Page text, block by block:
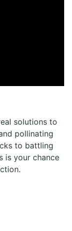
solutions to
pollinating
to battling
is your chance